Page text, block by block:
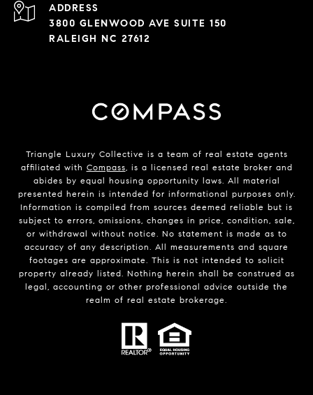
ADDRESS
3800 GLENWOOD AVE SUITE 150
RALEIGH NC 27612
Triangle Luxury Collective is a team of real estate agents
affiliated with Compass, is a licensed real estate broker and
abides by equal housing opportunity laws. All material
presented herein is intended for informational purposes only.
Information is compiled from sources deemed reliable but is
subject to errors, omissions, changes in price, condition, sale,
or withdrawal without notice. No statement is made as to
accuracy of any description. All measurements and square
footages are approximate. This is not intended to solicit
property already listed. Nothing herein shall be construed as
legal, accounting or other professional advice outside the
realm of real estate brokerage.